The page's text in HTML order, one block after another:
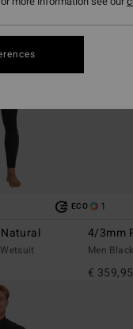
ECO 1
4/3mm
Men
€ 359,95